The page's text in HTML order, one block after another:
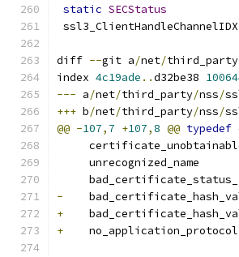
static SECStatus
diff --git a/net/third_party
index 4c19ade ..d32be38
--- a/net/third_party/nss/
+++ b/net/third_party/nss/
@@ -107, 7 +107,8 @@ typedef
-
+
+